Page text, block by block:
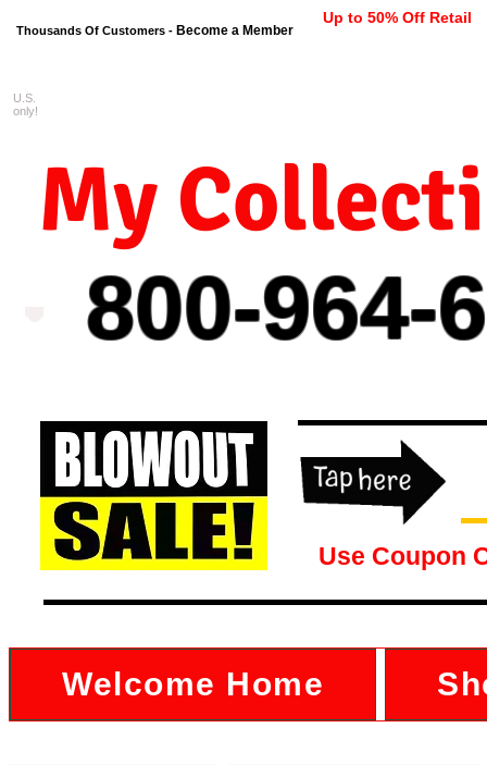
Thousands Of Customers - Become a Member
Up to 50% Off Retail
800-964-
My
U.S.
only!
Use Coupon
Welcome Home